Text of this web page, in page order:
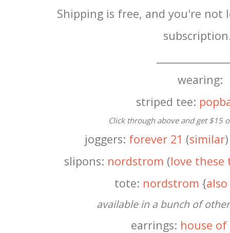
Shipping is free, and you're not
wearing:
striped tee:
Click through above and get $15
joggers: forever 21 (similar
slipons: nordstrom (love these
tote: nordstrom {
available in a bunch of
earrings: house